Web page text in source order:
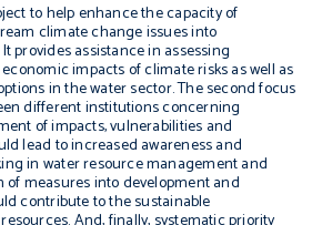
to help enhance the capacity of
climate change issues into
provides assistance in assessing
impacts of climate risks as well as
in the water sector. The second focus
different institutions concerning
of impacts, vulnerabilities and
lead to increased awareness and
in water resource management and
of measures into development and
contribute to the sustainable